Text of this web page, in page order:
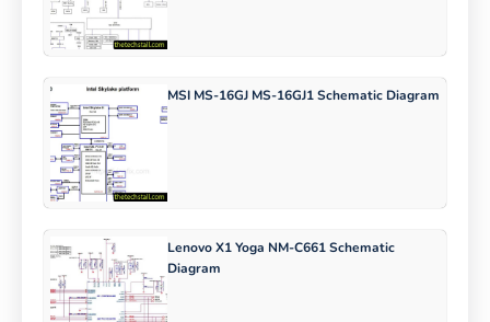
MSI MS-16GJ MS-16GJ1 Schematic Diagram
Lenovo X1 Yoga NM-C661 Schematic
Diagram